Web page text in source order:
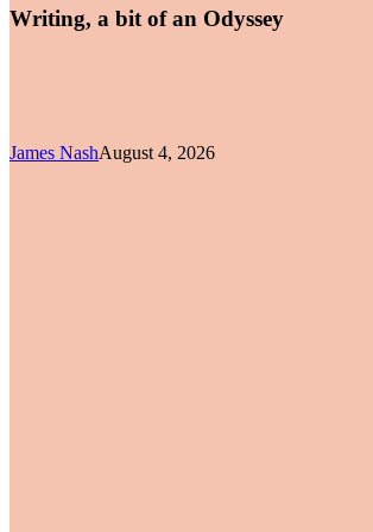
Writing, a bit of an Odyssey
James NashAugust 4, 2026